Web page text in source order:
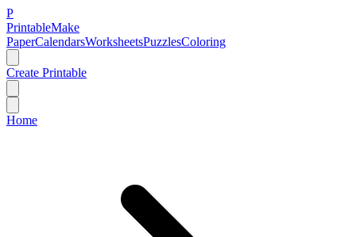
P
PrintableMake
PaperCalendarsWorksheetsPuzzlesColoring
Create Printable
Home